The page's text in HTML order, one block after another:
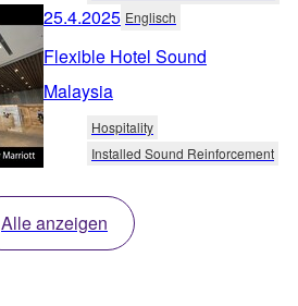
25.4.2025 Englisch
Flexible Hotel Sound
Malaysia
Hospitality
Installed Sound Reinforcement
Alle anzeigen